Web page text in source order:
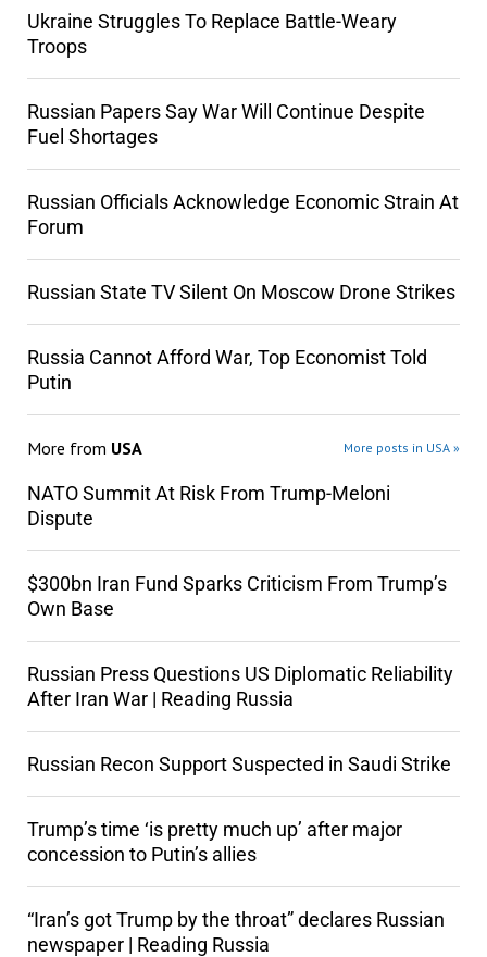
Ukraine Struggles To Replace Battle-Weary
Troops
Russian Papers Say War Will Continue Despite
Fuel Shortages
Russian Officials Acknowledge Economic Strain At
Forum
Russian State TV Silent On Moscow Drone Strikes
Russia Cannot Afford War, Top Economist Told
Putin
More from USA More posts in USA »
NATO Summit At Risk From Trump-Meloni
Dispute
$300bn Iran Fund Sparks Criticism From Trump’s
Own Base
Russian Press Questions US Diplomatic Reliability
After Iran War | Reading Russia
Russian Recon Support Suspected in Saudi Strike
Trump’s time ‘is pretty much up’ after major
concession to Putin’s allies
“Iran’s got Trump by the throat” declares Russian
newspaper | Reading Russia